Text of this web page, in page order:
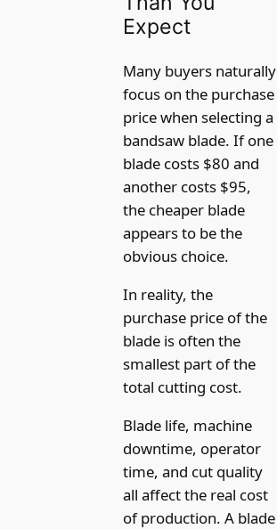
Expect
Many buyers naturally
focus on the purchase
price when selecting a
bandsaw blade. If one
blade costs $80 and
another costs $95,
the cheaper blade
appears to be the
obvious choice.
In reality, the
purchase price of the
blade is often the
smallest part of the
total cutting cost.
Blade life, machine
downtime, operator
time, and cut quality
all affect the real cost
of production. A blade